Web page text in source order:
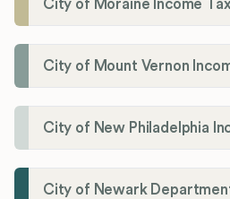
City of Moraine Income
City of Mount Vernon
City of Newark